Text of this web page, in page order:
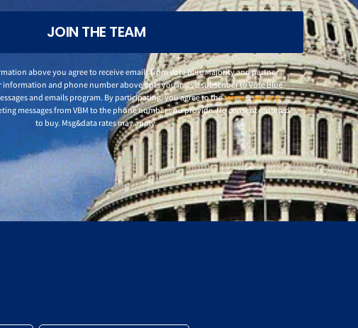
JOIN THE TEAM
above you agree to receive emails from Vote Blue Majority and partner
and phone number above opts you in as a subscriber to Vote Blue
and emails program. By participating, you agree to theterms&privacy
messages from VBM to the phone number you provide. No consent required
to buy. Msg&data rates may apply.